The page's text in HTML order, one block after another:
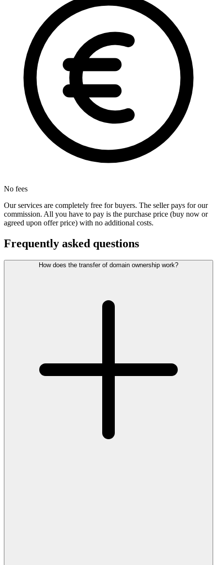
No fees
Our services are completely free for buyers. The seller pays for our
commission. All you have to pay is the purchase price (buy now or
agreed upon offer price) with no additional costs.
Frequently asked questions
How does the transfer of domain ownership work?